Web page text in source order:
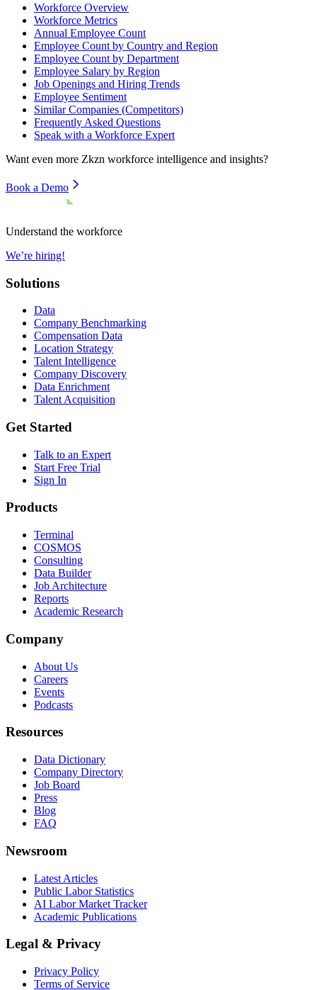
Workforce Overview
Workforce Metrics
Annual Employee Count
Employee Count by Country and Region
Employee Count by Department
Employee Salary by Region
Job Openings and Hiring Trends
Employee Sentiment
Similar Companies (Competitors)
Frequently Asked Questions
Speak with a Workforce Expert
Want even more Zkzn workforce intelligence and insights?
Book a Demo
Understand the workforce
We’re hiring!
Solutions
Data
Company Benchmarking
Compensation Data
Location Strategy
Talent Intelligence
Company Discovery
Data Enrichment
Talent Acquisition
Get Started
Talk to an Expert
Start Free Trial
Sign In
Products
Terminal
COSMOS
Consulting
Data Builder
Job Architecture
Reports
Academic Research
Company
About Us
Careers
Events
Podcasts
Resources
Data Dictionary
Company Directory
Job Board
Press
Blog
FAQ
Newsroom
Latest Articles
Public Labor Statistics
AI Labor Market Tracker
Academic Publications
Legal & Privacy
Privacy Policy
Terms of Service